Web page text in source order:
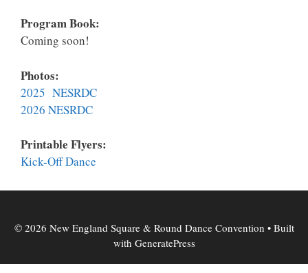
Program Book:
Coming soon!
Photos:
2025 NESRDC
2026 NESRDC
Printable Flyers:
Kick-Off Dance
© 2026 New England Square & Round Dance Convention • Built
with GeneratePress